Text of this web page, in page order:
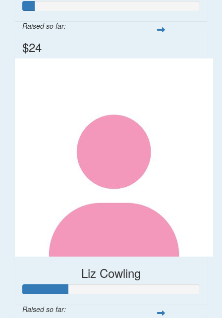
Raised so far:
$24
Liz Cowling
Raised so far: